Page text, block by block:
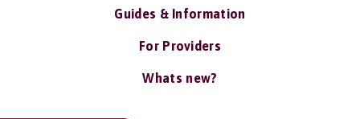
Guides & Information
For Providers
Whats new?